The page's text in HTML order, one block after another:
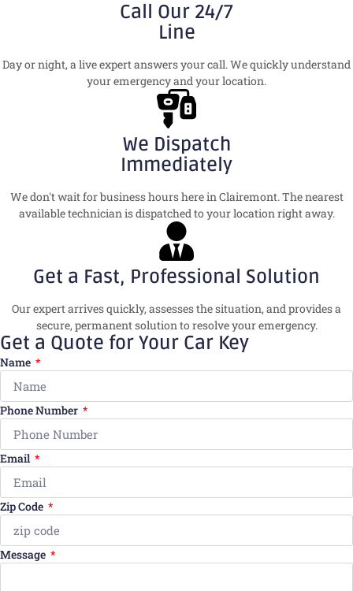
Call Our 24/7
Line
Day or night, a live expert answers your call. We quickly understand
your emergency and your location.
We Dispatch
Immediately
We don't wait for business hours here in Clairemont. The nearest
available technician is dispatched to your location right away.
Get a Fast, Professional Solution
Our expert arrives quickly, assesses the situation, and provides a
secure, permanent solution to resolve your emergency.
Get a Quote for Your Car Key
Name
Phone Number
Email
Zip Code
Message